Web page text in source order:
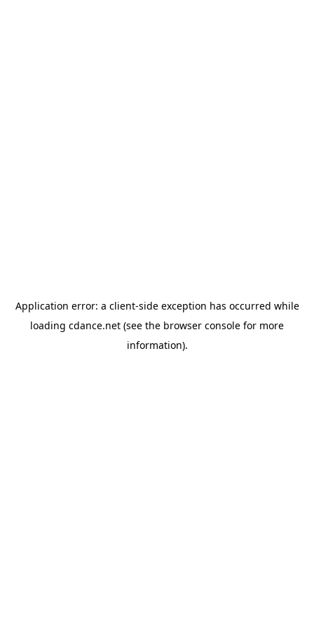
Application error: a client-side exception has occurred while
loading cdance.net (see the browser console for more
information).